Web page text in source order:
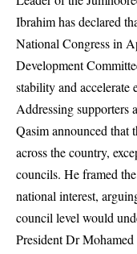
Ibrahim has declared
National Congress in
Development
stability and accelerate
Addressing supporters
Qasim announced that
across the country,
councils. He framed
national interest,
council level would
President Dr